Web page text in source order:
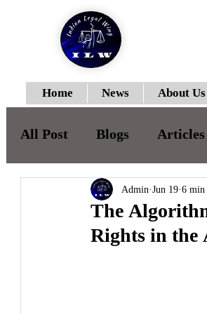
Home News About Us
All Post Blogs Articles
ILWJLR-Vol-I- Issue-II
ILWJLR- Vol- I- Issue -IV
The
Rights in the
Admin Jun 19 6 min